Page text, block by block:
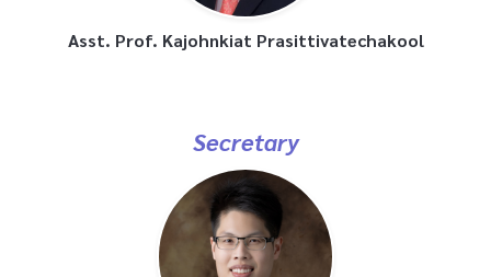
Asst. Prof. Kajohnkiat Prasittivatechakool
Secretary